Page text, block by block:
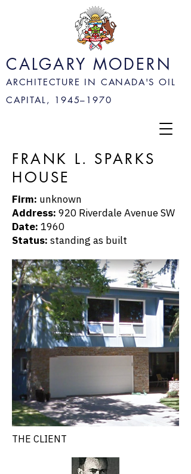
CALGARY MODERN
ARCHITECTURE IN CANADA'S OIL
CAPITAL, 1945– 1970
FRANK L. SPARKS
HOUSE
Firm: unknown
Address: 920 Riverdale Avenue SW
Date: 1960
Status: standing as built
THE CLIENT